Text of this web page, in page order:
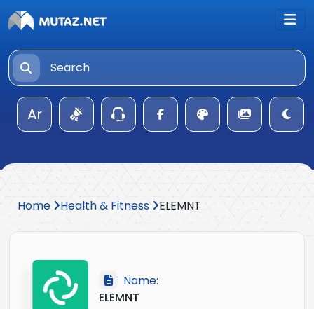
Ar
Home Health & Fitness ELEMNT
Name:
ELEMNT